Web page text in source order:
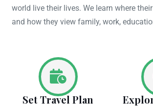
world live their lives. We learn where
and how they view family, work,
Set Travel Plan